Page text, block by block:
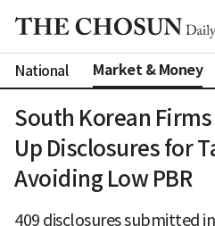
National Market & Money
South Korean
Up Disclosures for
Avoiding Low PBR
409 disclosures submitted